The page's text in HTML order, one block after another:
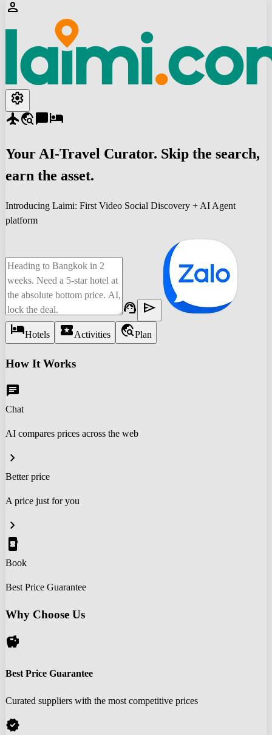
person
settings
flighttravel_explorechat_bubblehotel
Your AI-Travel Curator. Skip the search,
earn the asset.
Introducing Laimi: First Video Social Discovery + AI Agent
platform
support_agent send
hotelHotels local_activityActivities travel_explorePlan
How It Works
chat
Chat
AI compares prices across the web
chevron_right
Better price
A price just for you
chevron_right
book_online
Book
Best Price Guarantee
Why Choose Us
savings
Best Price Guarantee
Curated suppliers with the most competitive prices
verified